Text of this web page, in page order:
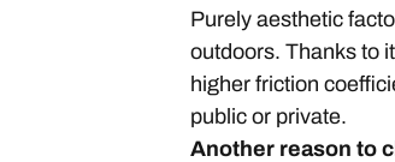
Purely aesthetic
outdoors. Thanks to
higher friction
public or private.
Another reason to